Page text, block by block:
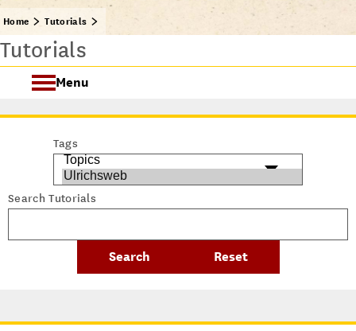
Home Tutorials
Tutorials
Menu
Getting Started @ USC Libraries
Research & Writing Process Tutorial Suite
Crafting a Research Project
Searching
Tags
Search Tutorials